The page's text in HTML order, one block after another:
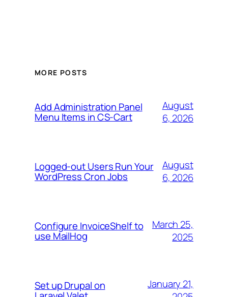
MORE POSTS
Add Administration Panel
Menu Items in CS-Cart
August
6, 2026
Logged-out Users Run Your
WordPress Cron Jobs
August
6, 2026
Configure InvoiceShelf to
use MailHog
March 25,
2025
Set up Drupal on
January 21,